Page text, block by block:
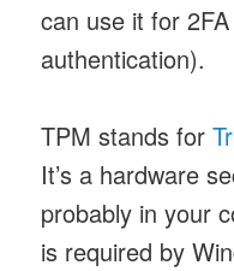
can use it for
authentication).
TPM stands for
It’s a hardware
probably in your
is required by